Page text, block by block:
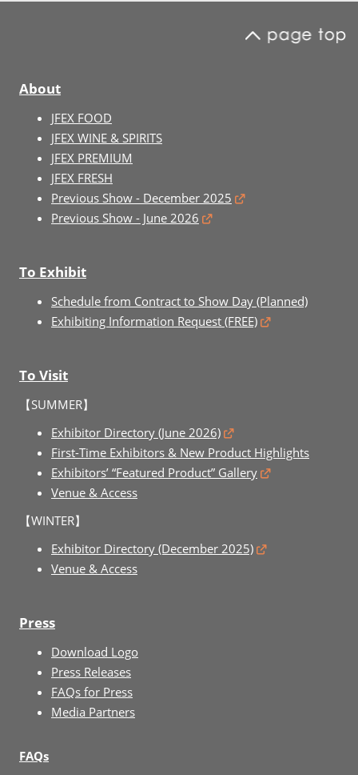
About
JFEX FOOD
JFEX WINE & SPIRITS
JFEX PREMIUM
JFEX FRESH
Previous Show - December 2025
Previous Show - June 2026
To Exhibit
Schedule from Contract to Show Day (Planned)
Exhibiting Information Request (FREE)
To Visit
【SUMMER】
Exhibitor Directory (June 2026)
First-Time Exhibitors & New Product Highlights
Exhibitors’ “Featured Product” Gallery
Venue & Access
【WINTER】
Exhibitor Directory (December 2025)
Venue & Access
Press
Download Logo
Press Releases
FAQs for Press
Media Partners
FAQs